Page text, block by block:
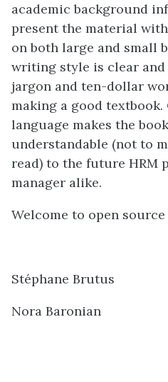
academic background
present the material
on both large and small
writing style is clear and
jargon and ten-dollar
making a good textbook.
language makes the
understandable (not to
read) to the future HRM
manager alike.
Welcome to open
Stéphane Brutus
Nora Baronian